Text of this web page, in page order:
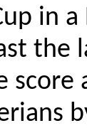
in a
the
score